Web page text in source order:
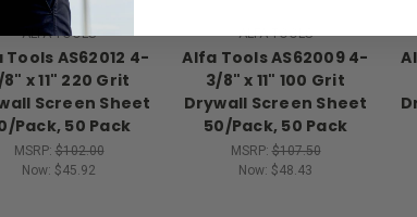
ALFA TOOLS
Tools AS62012 4-
x 11" 220 Grit
Screen Sheet
Pack, 50 Pack
MSRP:$102.00
Now: $45.92
ALFA TOOLS
Alfa Tools AS62009 4-
3/8" x 11" 100 Grit
Drywall Screen Sheet
50/Pack, 50 Pack
MSRP:$107.50
Now: $48.43